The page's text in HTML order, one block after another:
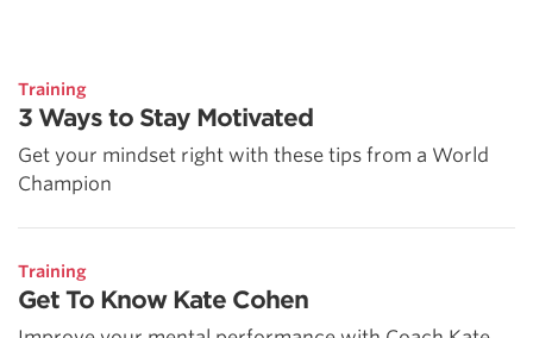
Training
3 Ways to Stay Motivated
Get your mindset right with these tips from a World
Champion
Training
Get To Know Kate Cohen